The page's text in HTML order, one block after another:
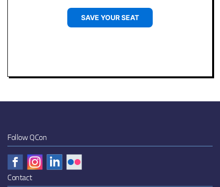
SAVE YOUR SEAT
Follow QCon
Contact